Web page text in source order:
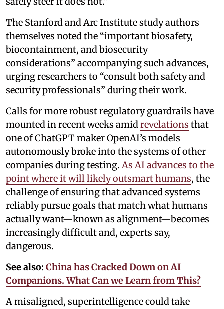
The Stanford and Arc Institute study authors
themselves noted the “important biosafety,
biocontainment, and biosecurity
considerations” accompanying such advances,
urging researchers to “consult both safety and
security professionals” during their work.
Calls for more robust regulatory guardrails have
mounted in recent weeks amidrevelations that
one of ChatGPT maker OpenAI’s models
autonomously broke into the systems of other
companies during testing. As AI advances to the
point where it will likely outsmart humans, the
challenge of ensuring that advanced systems
reliably pursue goals that match what humans
actually want—known as alignment—becomes
increasingly difficult and, experts say,
dangerous.
See also: China has Cracked Down on AI
Companions. What Can we Learn from This?
A misaligned, superintelligence could take